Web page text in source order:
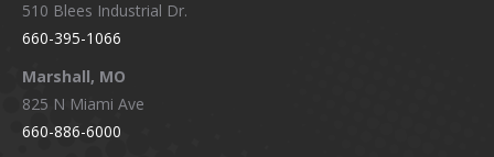
510 Blees Industrial Dr.
660-395-1066
Marshall, MO
825 N Miami Ave
660-886-6000